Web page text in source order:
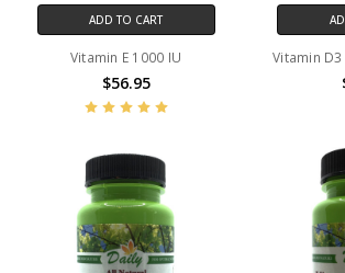
ADD TO CART
Vitamin E 1000 IU
$56.95
Vitamin